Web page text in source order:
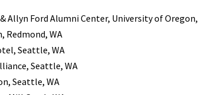
Allyn Ford Alumni Center, University of Oregon,
Redmond, WA
Seattle, WA
Seattle, WA
Seattle, WA